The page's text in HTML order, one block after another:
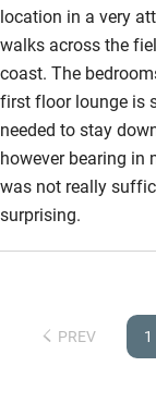
location in a very
walks across the
coast. The
first floor lounge is
needed to stay
however bearing in
was not really
surprising.
PREV 1